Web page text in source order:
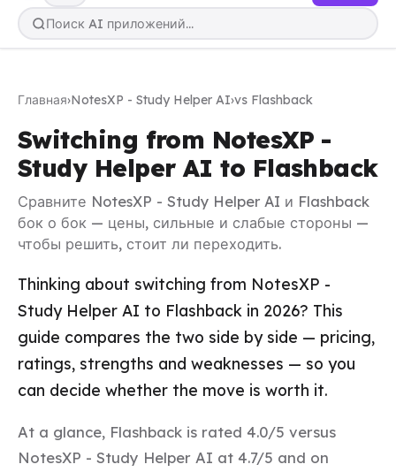
Главная›NotesXP - Study Helper AI›vs Flashback
Switching from NotesXP -
Study Helper AI to Flashback
Сравните NotesXP - Study Helper AI и Flashback
бок о бок — цены, сильные и слабые стороны —
чтобы решить, стоит ли переходить.
Thinking about switching from NotesXP -
Study Helper AI to Flashback in 2026? This
guide compares the two side by side — pricing,
ratings, strengths and weaknesses — so you
can decide whether the move is worth it.
At a glance, Flashback is rated 4.0/5 versus
NotesXP - Study Helper AI at 4.7/5 and on